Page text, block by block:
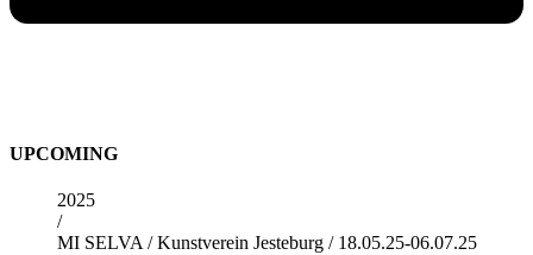
UPCOMING
2025
/
MI SELVA / Kunstverein Jesteburg / 18.05.25-06.07.25